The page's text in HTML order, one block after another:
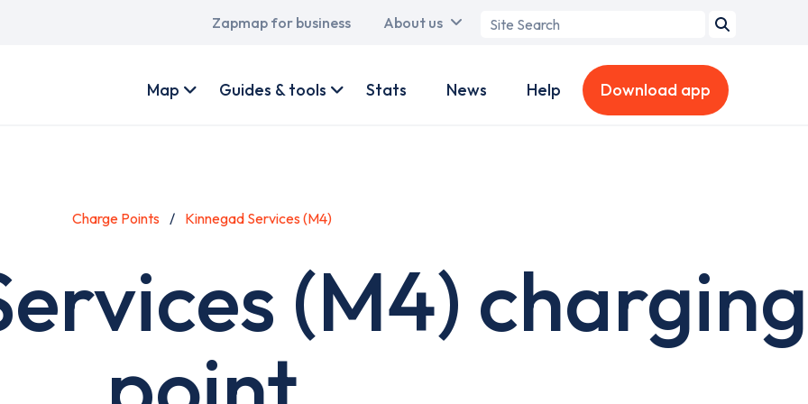
Main
Zapmap for business About us
Search
account
Map Guides & tools Stats News Help Download app
Charge Points Kinnegad Services (M4)
(M4) charging